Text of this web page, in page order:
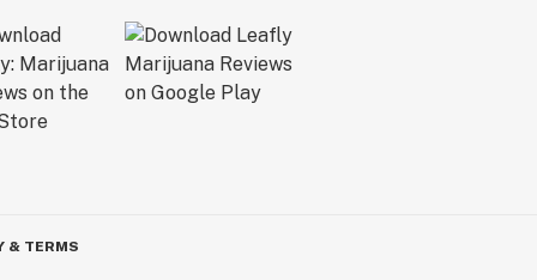
& TERMS